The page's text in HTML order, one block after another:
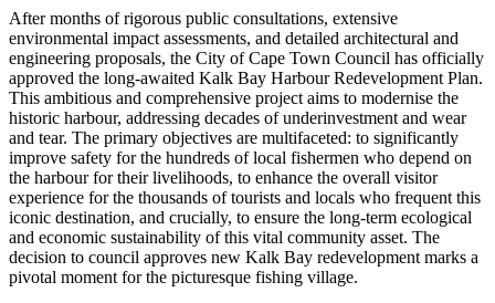
After months of rigorous public consultations, extensive
environmental impact assessments, and detailed architectural and
engineering proposals, the City of Cape Town Council has officially
approved the long-awaited Kalk Bay Harbour Redevelopment Plan.
This ambitious and comprehensive project aims to modernise the
historic harbour, addressing decades of underinvestment and wear
and tear. The primary objectives are multifaceted: to significantly
improve safety for the hundreds of local fishermen who depend on
the harbour for their livelihoods, to enhance the overall visitor
experience for the thousands of tourists and locals who frequent this
iconic destination, and crucially, to ensure the long-term ecological
and economic sustainability of this vital community asset. The
decision to council approves new Kalk Bay redevelopment marks a
pivotal moment for the picturesque fishing village.